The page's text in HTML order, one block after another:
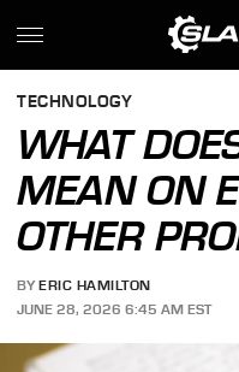
TECHNOLOGY
WHAT
MEAN ON
OTHER
BY ERIC HAMILTON
JUNE 28, 2026 6:45 AM EST